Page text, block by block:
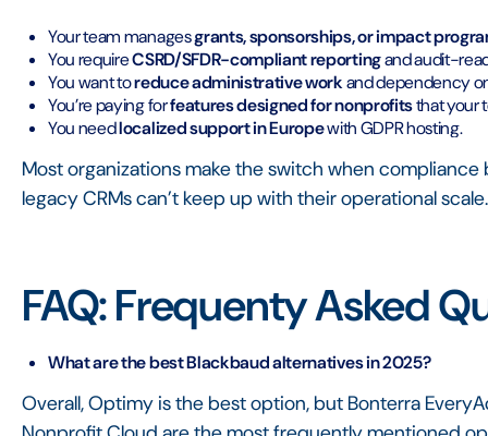
Your team managesgrants, sponsorships, or impact
You requireCSRD/SFDR-compliant reportingand audit-
You want toreduce administrative workand dependency
You’re paying forfeatures designed for nonprofitsthat your
You needlocalized support in Europewith GDPR hosting.
Most organizations make the switch when
legacy CRMs can’t keep up with their operational
FAQ: Frequenty Asked
What are the best Blackbaud alternatives in 2025?
Overall, Optimy is the best option, but Bonterra